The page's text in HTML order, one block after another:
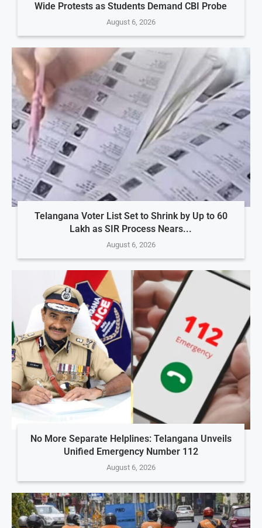
Wide Protests as Students Demand CBI Probe
August 6, 2026
Telangana Voter List Set to Shrink by Up to 60
Lakh as SIR Process Nears...
August 6, 2026
No More Separate Helplines: Telangana Unveils
Unified Emergency Number 112
August 6, 2026